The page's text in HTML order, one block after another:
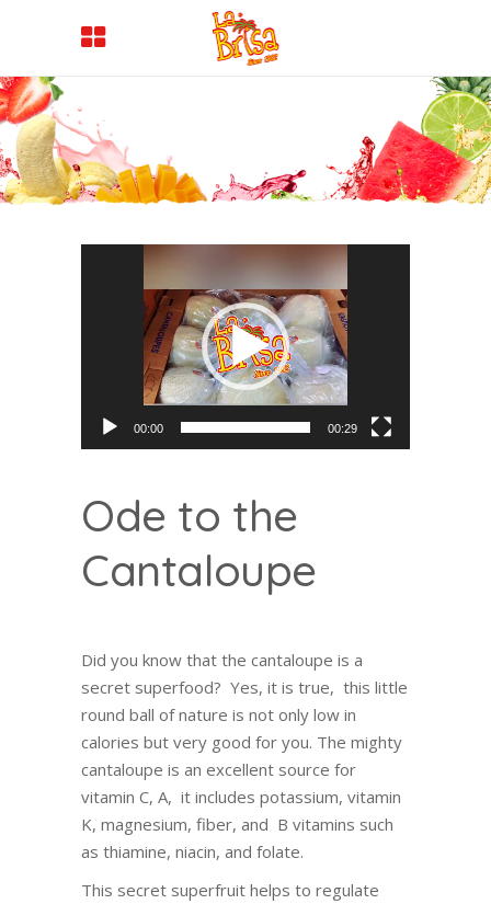
00:00 00:29
Ode to the
Cantaloupe
Did you know that the cantaloupe is a
secret superfood? Yes, it is true, this little
round ball of nature is not only low in
calories but very good for you. The mighty
cantaloupe is an excellent source for
vitamin C, A, it includes potassium, vitamin
K, magnesium, fiber, and B vitamins such
as thiamine, niacin, and folate.
This secret superfruit helps to regulate